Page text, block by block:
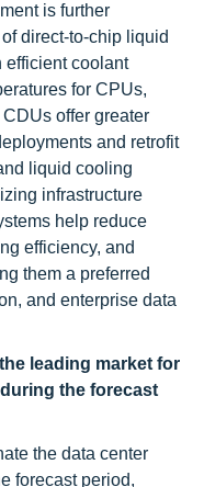
is further
direct-to-chip liquid
efficient coolant
for CPUs,
offer greater
and retrofit
liquid cooling
infrastructure
help reduce
efficiency, and
them a preferred
and enterprise data
leading market for
the forecast
the data center
forecast period,